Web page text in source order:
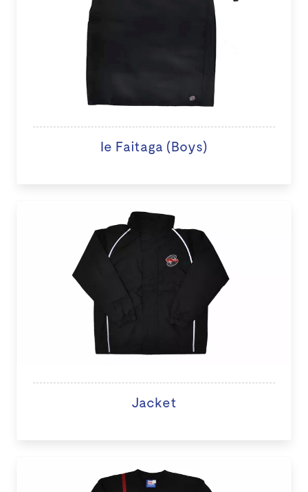
Ie Faitaga (Boys)
Jacket